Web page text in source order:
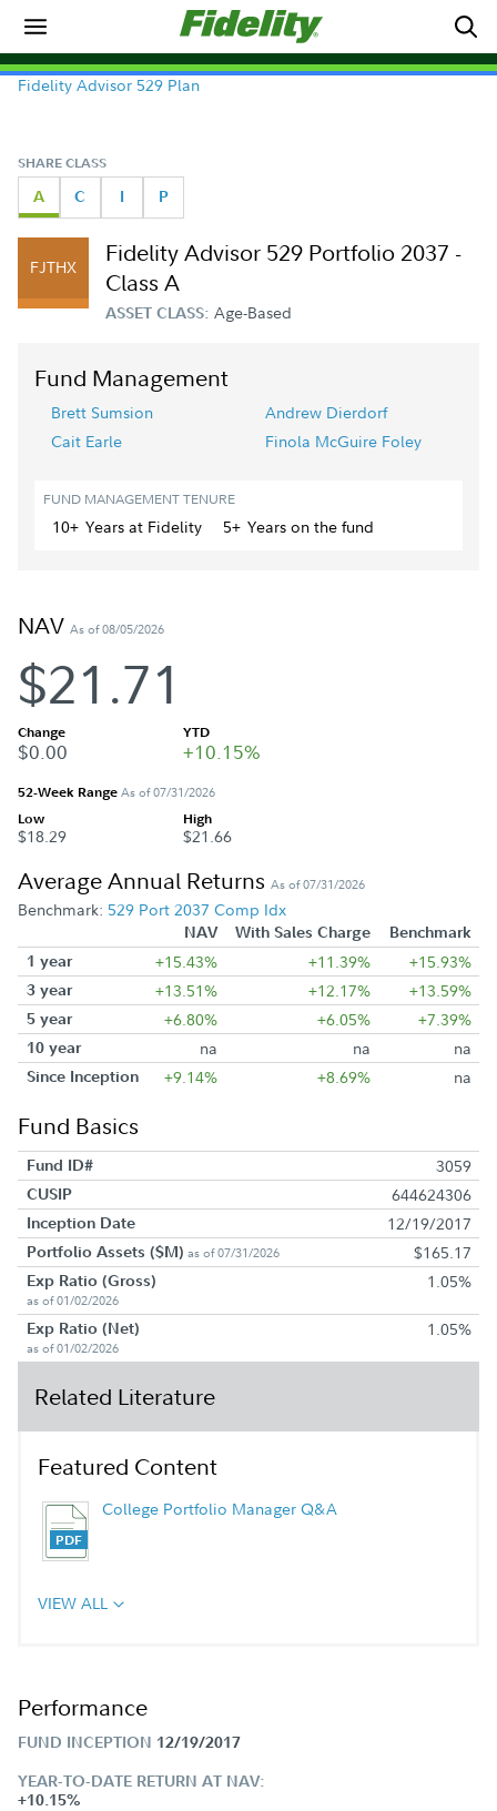
Fidelity Advisor 529 Plan
SHARE CLASS
A C I P
FJTHX
Fidelity Advisor 529 Portfolio 2037 -
Class A
ASSET CLASS: Age-Based
Fund Management
Brett Sumsion
Andrew Dierdorf
Cait Earle
Finola McGuire Foley
FUND MANAGEMENT TENURE
10+ Yearsat Fidelity 5+ Yearson the fund
NAV As of 08/05/2026
$21.71
Change
$0.00
YTD
+10.15%
52-Week RangeAs of 07/31/2026
Low
$18.29
High
$21.66
Average Annual Returns As of 07/31/2026
Benchmark: 529 Port 2037 Comp Idx
NAV With Sales Charge
Benchmark
1 year
+15.43% +11.39% +15.93%
3 year +13.51% +12.17% +13.59%
5 year +6.80% +6.05% +7.39%
10 year na na na
Since Inception +9.14% +8.69% na
Fund Basics
Fund ID# 3059
CUSIP 644624306
Inception Date 12/19/2017
Portfolio Assets ($M) as of 07/31/2026 $165.17
Exp Ratio (Gross)
as of 01/02/2026
1.05%
Exp Ratio (Net)
as of 01/02/2026
1.05%
Related Literature
Featured Content
College Portfolio Manager Q&A
VIEW ALL
Performance
FUND INCEPTION 12/19/2017
YEAR-TO-DATE RETURN AT NAV:
+10.15%